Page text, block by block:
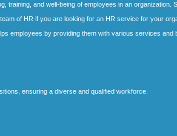
training, and well-being of employees in an organization.
of HR if you are looking for an HR service for your
employees by providing them with various services and
ensuring a diverse and qualified workforce.